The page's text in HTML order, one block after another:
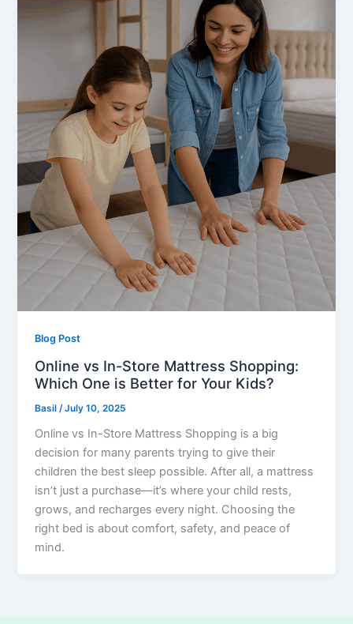
Blog Post
Online vs In-Store Mattress Shopping:
Which One is Better for Your Kids?
Basil /July 10, 2025
Online vs In-Store Mattress Shopping is a big
decision for many parents trying to give their
children the best sleep possible. After all, a mattress
isn’t just a purchase—it’s where your child rests,
grows, and recharges every night. Choosing the
right bed is about comfort, safety, and peace of
mind.